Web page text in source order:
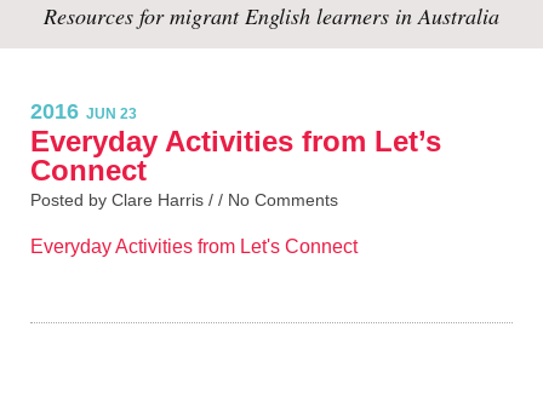
Resources for migrant English learners in Australia
2016 JUN 23
Everyday Activities from Let’s
Connect
Posted by Clare Harris / / No Comments
Everyday Activities from Let's Connect